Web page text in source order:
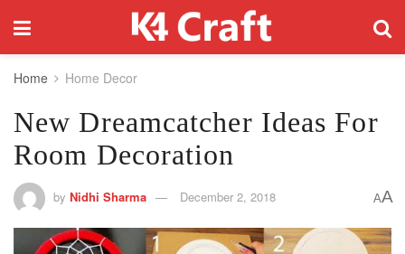
Home Home Decor
New Dreamcatcher Ideas For
Room Decoration
by Nidhi Sharma December 2, 2018 AA